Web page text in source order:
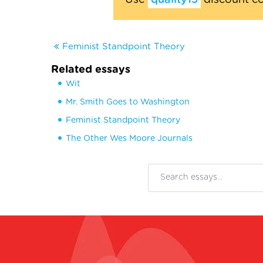
Feminist Standpoint Theory
Related essays
Wit
Mr. Smith Goes to Washington
Feminist Standpoint Theory
The Other Wes Moore Journals